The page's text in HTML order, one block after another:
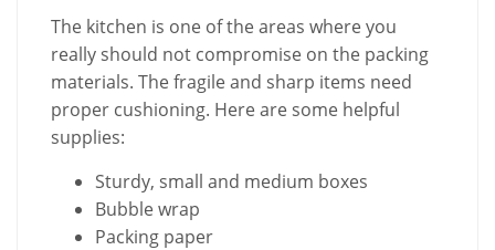
The kitchen is one of the areas where you
really should not compromise on the packing
materials. The fragile and sharp items need
proper cushioning. Here are some helpful
supplies:
Sturdy, small and medium boxes
Bubble wrap
Packing paper